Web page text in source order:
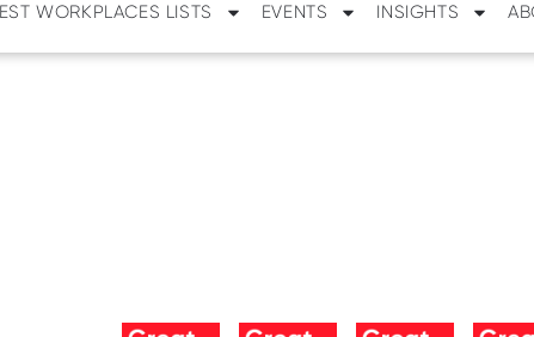
WORKPLACES LISTS EVENTS INSIGHTS